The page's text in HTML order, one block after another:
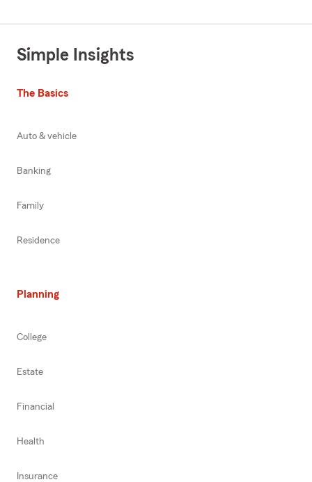
Simple Insights
The Basics
Auto & vehicle
Banking
Family
Residence
Planning
College
Estate
Financial
Health
Insurance